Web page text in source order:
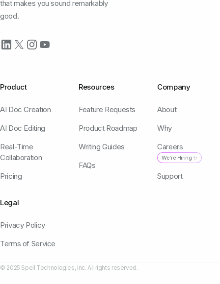
that makes you sound remarkably
good.
Product
AI Doc Creation
AI Doc Editing
Real-Time
Collaboration
Pricing
Resources
Feature Requests
Product Roadmap
Writing Guides
FAQs
Company
About
Why
Careers
We're Hiring ✨
Support
Legal
Privacy Policy
Terms of Service
© 2025 Spell Technologies, Inc. All rights reserved.